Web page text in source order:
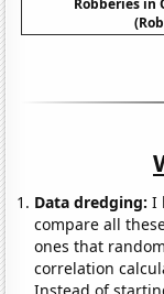
Data dredging: I
compare all
ones that
correlation
Instead of